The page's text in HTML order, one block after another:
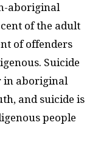
aboriginal
of the adult
of offenders
Suicide
in aboriginal
and suicide is
people